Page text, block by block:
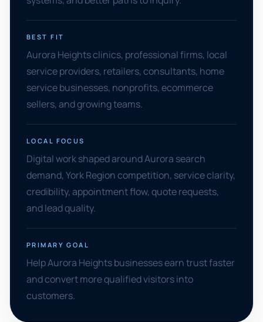
BEST FIT
Aurora Heights clinics, professional firms, local
service providers, retailers, consultants, home
service businesses, nonprofits, ecommerce
sellers, and growing teams.
LOCAL FOCUS
Digital work shaped around Aurora search
demand, York Region competition, service clarity,
credibility, appointment flow, quote requests,
and lead quality.
PRIMARY GOAL
Help Aurora Heights businesses earn trust faster
and convert more qualified visitors into
customers.